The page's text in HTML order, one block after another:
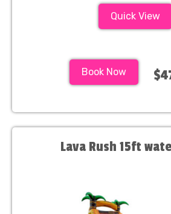
Quick View
Book Now
Lava Rush 15ft